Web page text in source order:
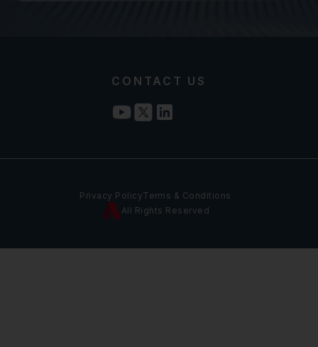
CONTACT US
All Rights Reserved
Privacy PolicyTerms & Conditions